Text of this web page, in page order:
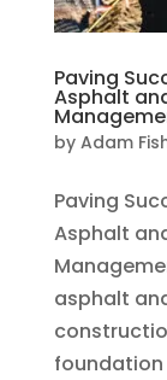
Paving
Asphalt
by Adam
Paving
Asphalt
asphalt
foundation